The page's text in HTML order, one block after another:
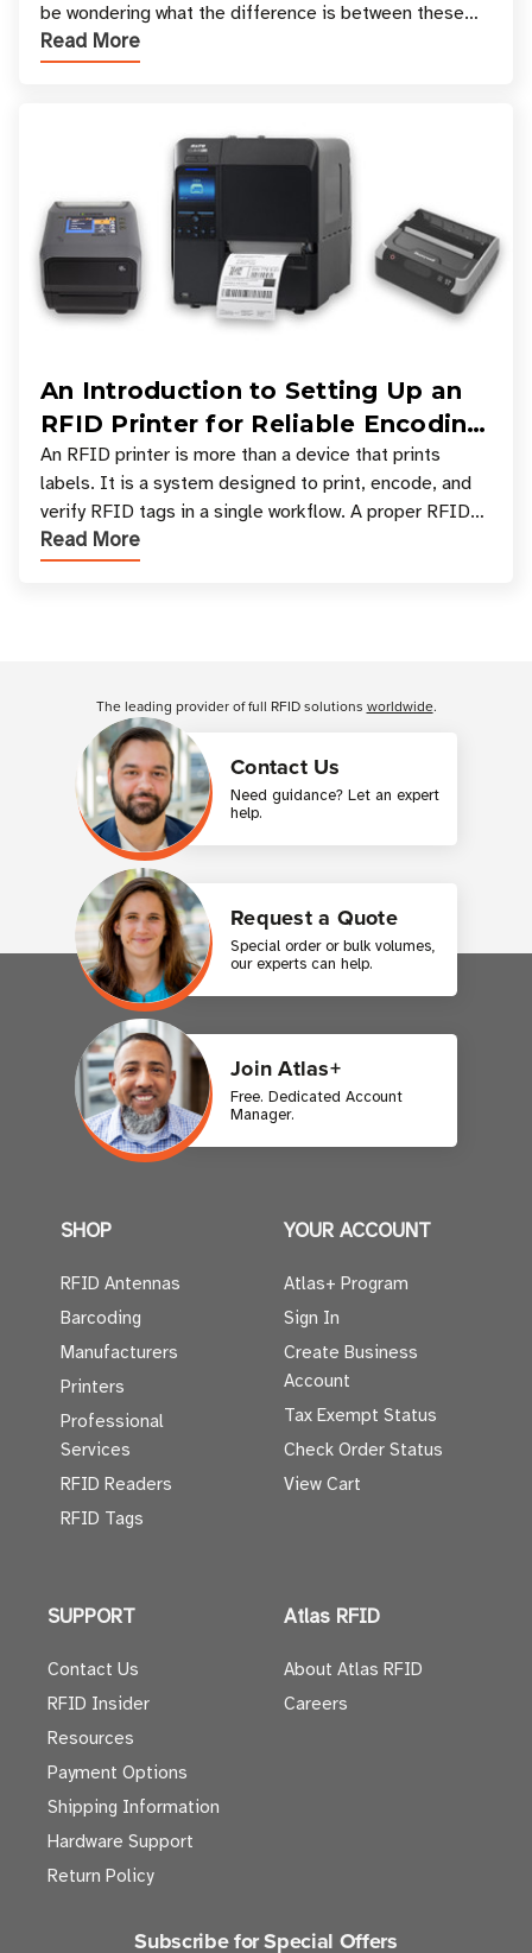
be wondering what the difference is between these
types, and which one is best for your applicatio
Read More
An Introduction to Setting Up an
RFID Printer for Reliable Encoding
and Printing
An RFID printer is more than a device that prints
labels. It is a system designed to print, encode, and
verify RFID tags in a single workflow. A proper RFID
printer setup ensures that printed inform
Read More
Contact Us
Need guidance? Let an expert
help.
Request a Quote
Special order or bulk volumes,
our experts can help.
Join Atlas+
Free. Dedicated Account
Manager.
The leading provider of full RFID solutions worldwide.
SHOP
RFID Antennas
Barcoding
Manufacturers
Printers
Professional
Services
RFID Readers
RFID Tags
YOUR ACCOUNT
Atlas+ Program
Sign In
Create Business
Account
Tax Exempt Status
Check Order Status
View Cart
SUPPORT
Contact Us
RFID Insider
Resources
Payment Options
Shipping Information
Hardware Support
Return Policy
Atlas RFID
About Atlas RFID
Careers
Subscribe for Special Offers